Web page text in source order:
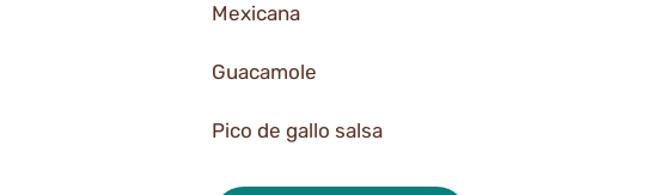
Mexicana
Guacamole
Pico de gallo salsa